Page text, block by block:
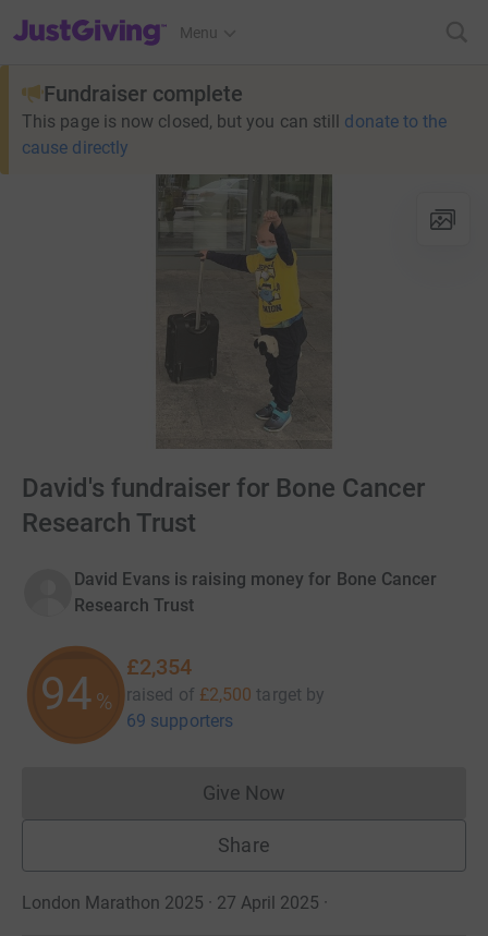
JustGiving’s homepage
Menu
Fundraiser complete
This page is now closed, but you can still donate to the
cause directly
David's fundraiser for Bone Cancer
Research Trust
David Evans is raising money for Bone Cancer
Research Trust
94%
£2,354
raised of £2,500 target by
69 supporters
Give NowDonations cannot currently
Share
London Marathon 2025 · 27 April 2025 ·